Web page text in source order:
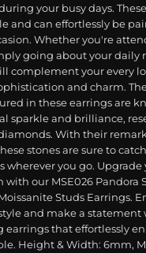
your busy days.
and can effortlessly be
Whether you're
going about your daily
complement your every
and charm.
in these earrings are
sparkle and brilliance,
With their
stones are sure to
wherever you go. Upgrade
with our MSE026 Pandora
Studs Earrings.
and make a statement
earrings that effortlessly
Height & Width: 6mm,